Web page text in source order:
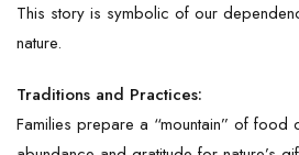
This story is symbolic of our
nature.
Traditions and Practices:
Families prepare a “mountain” of food